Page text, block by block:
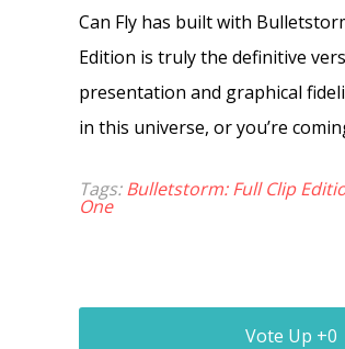
Can Fly has built with
Edition is truly the definitive
presentation and graphical
in this universe, or you’re
Tags:Bulletstorm: Full Clip
One
0